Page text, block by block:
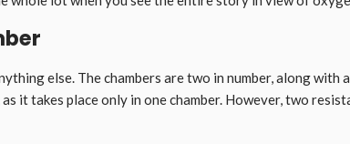
else. The chambers are two in number, along
takes place only in one chamber. However, two